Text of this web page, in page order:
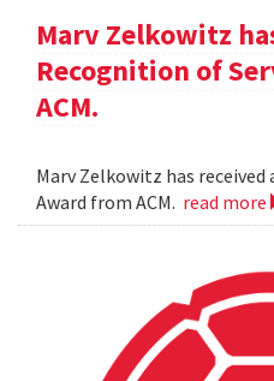
Marv Zelkowitz
Recognition of
ACM.
Marv Zelkowitz has received
Award from ACM. read more